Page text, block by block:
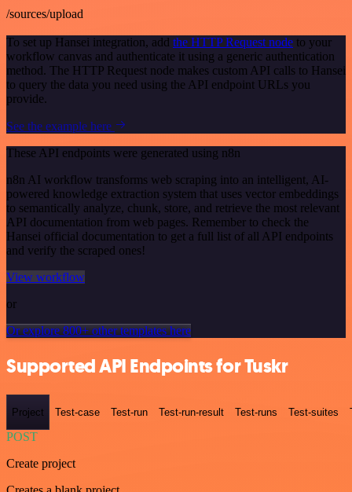
/sources/upload
To set up Hansei integration, add the HTTP Request node to your
workflow canvas and authenticate it using a generic authentication
method. The HTTP Request node makes custom API calls to Hansei
to query the data you need using the API endpoint URLs you
provide.
See the example here
These API endpoints were generated using n8n
n8n AI workflow transforms web scraping into an intelligent, AI-
powered knowledge extraction system that uses vector embeddings
to semantically analyze, chunk, store, and retrieve the most relevant
API documentation from web pages. Remember to check the
Hansei official documentation to get a full list of all API endpoints
and verify the scraped ones!
View workflow
or
Or explore 800+ other templates here
Supported API Endpoints for Tuskr
Project Test-case Test-run Test-run-result Test-runs Test-suites
POST
Create project